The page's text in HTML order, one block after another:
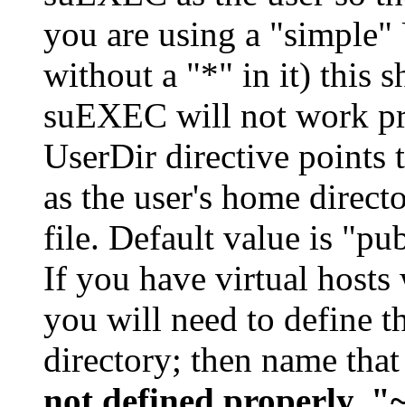
you are using a
without a "*" in it) this
suEXEC will not work
UserDir directive points
as the user's home
file. Default value is
If you have virtual
you will need to define
directory; then name